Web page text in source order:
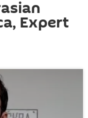
Expert